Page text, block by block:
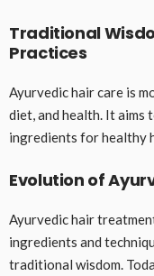
Traditional
Practices
Ayurvedic hair care is
diet, and health. It aims
ingredients for healthy
Evolution of
Ayurvedic hair
ingredients and
traditional wisdom.